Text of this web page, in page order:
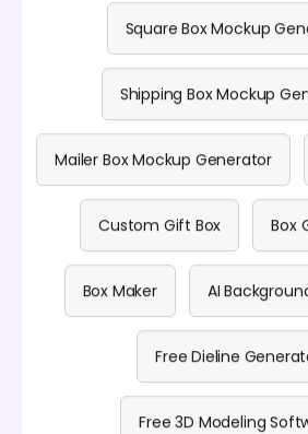
Square Box Mockup
Shipping Box Mockup
Mailer Box Mockup Generator
Custom Gift Box Box
Box Maker AI
Free Dieline
Free 3D Modeling